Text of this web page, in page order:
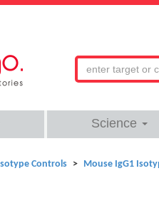
Science
Controls Mouse IgG1